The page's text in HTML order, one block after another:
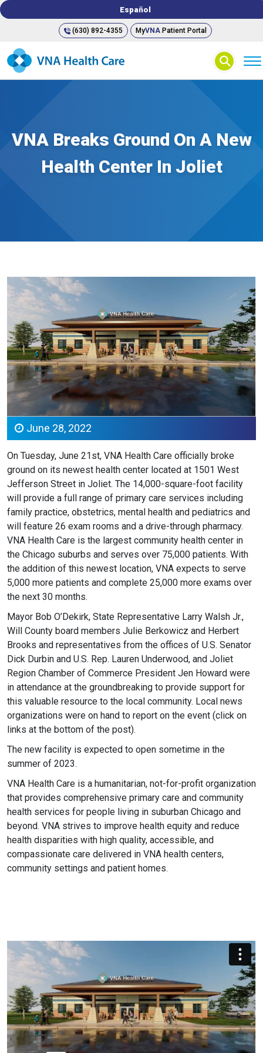
Español
(630) 892-4355 MyVNAPatient Portal
⚲
VNA Breaks Ground On A New
Health Center In Joliet
June 28, 2022
On Tuesday, June 21st, VNA Health Care officially broke
ground on its newest health center located at 1501 West
Jefferson Street in Joliet. The 14,000-square-foot facility
will provide a full range of primary care services including
family practice, obstetrics, mental health and pediatrics and
will feature 26 exam rooms and a drive-through pharmacy.
VNA Health Care is the largest community health center in
the Chicago suburbs and serves over 75,000 patients. With
the addition of this newest location, VNA expects to serve
5,000 more patients and complete 25,000 more exams over
the next 30 months.
Mayor Bob O’Dekirk, State Representative Larry Walsh Jr.,
Will County board members Julie Berkowicz and Herbert
Brooks and representatives from the offices of U.S. Senator
Dick Durbin and U.S. Rep. Lauren Underwood, and Joliet
Region Chamber of Commerce President Jen Howard were
in attendance at the groundbreaking to provide support for
this valuable resource to the local community. Local news
organizations were on hand to report on the event (click on
links at the bottom of the post).
The new facility is expected to open sometime in the
summer of 2023.
VNA Health Care is a humanitarian, not-for-profit organization
that provides comprehensive primary care and community
health services for people living in suburban Chicago and
beyond. VNA strives to improve health equity and reduce
health disparities with high quality, accessible, and
compassionate care delivered in VNA health centers,
community settings and patient homes.